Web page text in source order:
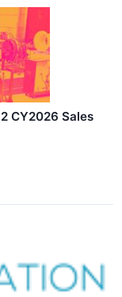
CY2026 Sales